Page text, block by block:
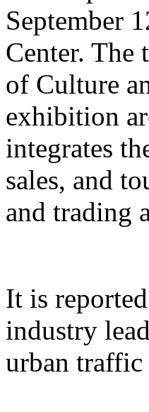
September
Center. The
of Culture
exhibition
integrates
sales, and
and trading
It is
industry
urban traffic